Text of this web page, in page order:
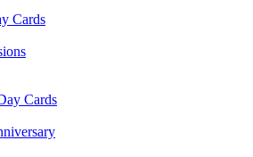
Cards
Cards